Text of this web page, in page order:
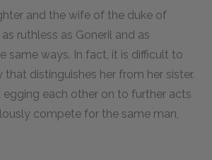
and the wife of the duke of
ruthless as Goneril and as
same ways. In fact, it is difficult to
distinguishes her from her sister.
each other on to further acts
compete for the same man,